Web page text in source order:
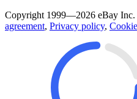
Copyright 1999—2026 eBay Inc.
agreement, Privacy policy,